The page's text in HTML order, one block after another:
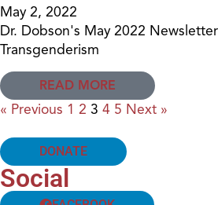
May 2, 2022
Dr. Dobson's May 2022
Transgenderism
READ MORE
« Previous 1 2 3 4 5 Next »
DONATE
Social